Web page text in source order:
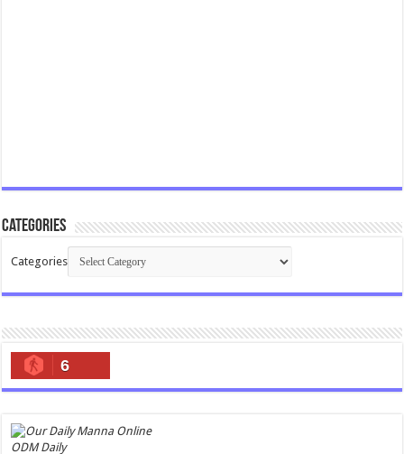
Categories
Categories
6
ODM Daily